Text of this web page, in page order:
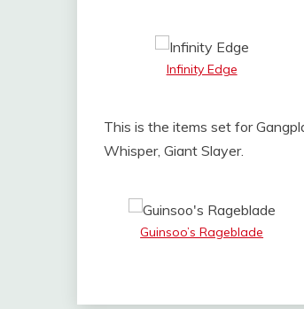
Infinity Edge
This is the items set for
Whisper, Giant Slayer.
Guinsoo’s Rageblade